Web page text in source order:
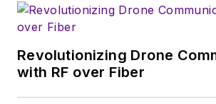
U.S. military
Alix first
Electronic
Revolutionizing Drone
with RF over Fiber